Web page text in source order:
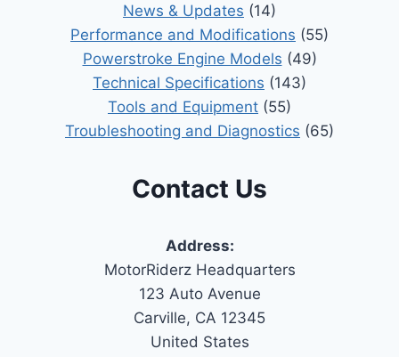
News & Updates (14)
Performance and Modifications (55)
Powerstroke Engine Models (49)
Technical Specifications (143)
Tools and Equipment (55)
Troubleshooting and Diagnostics (65)
Contact Us
Address:
MotorRiderz Headquarters
123 Auto Avenue
Carville, CA 12345
United States